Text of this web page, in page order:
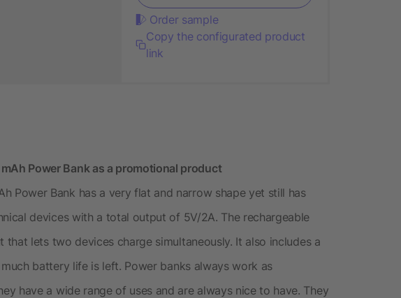
Order sample
Copy the configurated product
link
Power Bank as a promotional product
Power Bank has a very flat and narrow shape yet still has
devices with a total output of 5V/2A. The rechargeable
that lets two devices charge simultaneously. It also includes a
battery life is left. Power banks always work as
have a wide range of uses and are always nice to have. They